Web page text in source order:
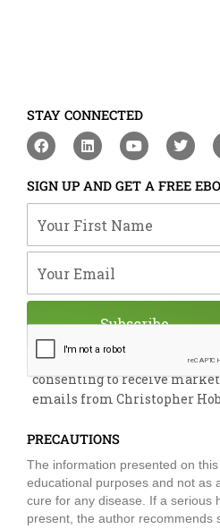
STAY CONNECTED
F
a
e
b
o
o
L
i
k
e
d
i
Y
o
t
u
b
e
T
w
t
t
e
SIGN UP AND GET A FREE
By submitting this form, you
consenting to receive
emails from Christopher
Subscribe
PRECAUTIONS
The information presented on
educational purposes and not as
cure for any disease. If a serious
present, the author recommends